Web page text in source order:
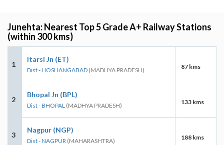
Junehta: Nearest Top 5 Grade A+ Railway Stations
(within 300 kms)
1
Itarsi Jn (ET)
Dist - HOSHANGABAD (MADHYA PRADESH) 87 kms
2
Bhopal Jn (BPL)
Dist - BHOPAL (MADHYA PRADESH) 133 kms
3
Nagpur (NGP)
Dist - NAGPUR (MAHARASHTRA) 188 kms